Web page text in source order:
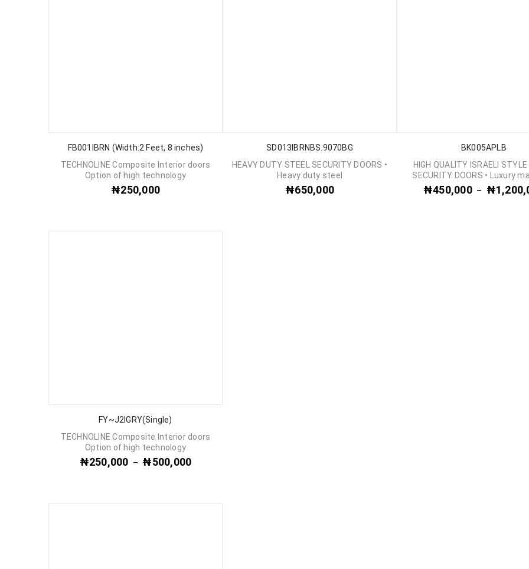
FB001IBRN (Width:2 Feet, 8 inches)
TECHNOLINE Composite Interior doors
Option of high technology
₦250,000
SD013IBRNBS.9070BG
HEAVY DUTY STEEL SECURITY DOORS •
Heavy duty steel
₦650,000
BK005APLB
HIGH QUALITY ISRAELI STYLE
SECURITY DOORS • Luxury
₦450,000 – ₦
FY~J2IGRY(Single)
TECHNOLINE Composite Interior doors
Option of high technology
₦250,000 – ₦500,000